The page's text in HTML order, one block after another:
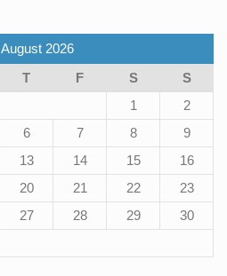
August 2026
T F S
S
1
2
6 7 8
9
13 14 15
16
20 21 22
23
27 28 29
30